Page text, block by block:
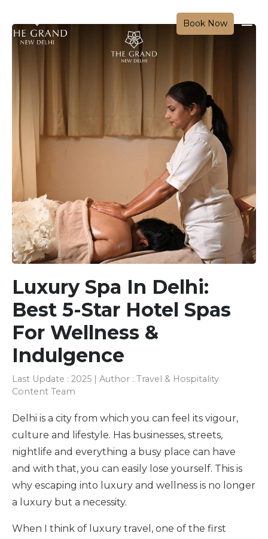
Book Now
Luxury Spa In Delhi:
Best 5-Star Hotel Spas
For Wellness &
Indulgence
Last Update : 2025 | Author : Travel & Hospitality
Content Team
Delhi is a city from which you can feel its vigour,
culture and lifestyle. Has businesses, streets,
nightlife and everything a busy place can have
and with that, you can easily lose yourself. This is
why escaping into luxury and wellness is no longer
a luxury but a necessity.
When I think of luxury travel, one of the first